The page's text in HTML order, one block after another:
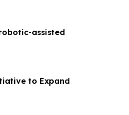
assisted
to Expand